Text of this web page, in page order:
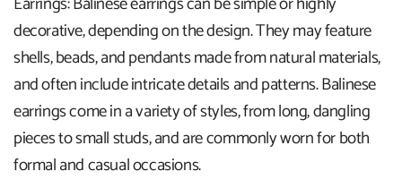
decorative, depending on the design. They may feature
shells, beads, and pendants made from natural materials,
and often include intricate details and patterns. Balinese
earrings come in a variety of styles, from long, dangling
pieces to small studs, and are commonly worn for both
formal and casual occasions.